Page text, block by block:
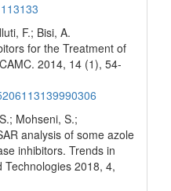
F.; Bisi, A.
for the Treatment of
2014, 14 (1), 54-
Mohseni, S.;
analysis of some azole
inhibitors. Trends in
Technologies 2018, 4,